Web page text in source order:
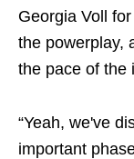
Georgia Voll
the powerplay,
the pace of the
“Yeah, we've
important